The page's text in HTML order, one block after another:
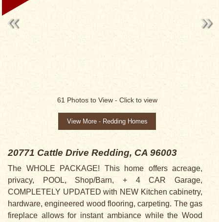
SALE PENDING
61 Photos to View - Click to view
View More - Redding Homes
20771 Cattle Drive Redding, CA 96003
The WHOLE PACKAGE! This home offers acreage,
privacy, POOL, Shop/Barn, + 4 CAR Garage,
COMPLETELY UPDATED with NEW Kitchen cabinetry,
hardware, engineered wood flooring, carpeting. The gas
fireplace allows for instant ambiance while the Wood